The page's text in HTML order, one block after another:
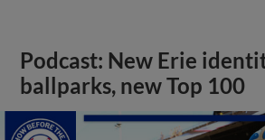
Podcast: New Erie
ballparks, new Top 100